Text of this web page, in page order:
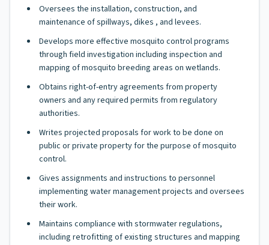
Oversees the installation, construction, and
maintenance of spillways, dikes , and levees.
Develops more effective mosquito control programs
through field investigation including inspection and
mapping of mosquito breeding areas on wetlands.
Obtains right-of-entry agreements from property
owners and any required permits from regulatory
authorities.
Writes projected proposals for work to be done on
public or private property for the purpose of mosquito
control.
Gives assignments and instructions to personnel
implementing water management projects and oversees
their work.
Maintains compliance with stormwater regulations,
including retrofitting of existing structures and mapping